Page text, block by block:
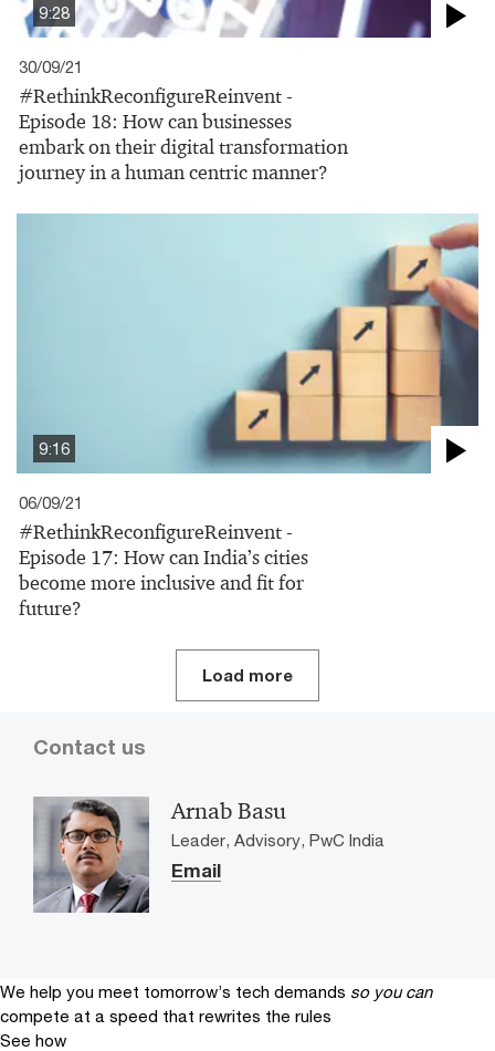
9:28
30/09/21
#RethinkReconfigureReinvent -
Episode 18: How can businesses
embark on their digital transformation
journey in a human centric manner?
9:16
06/09/21
#RethinkReconfigureReinvent -
Episode 17: How can India’s cities
become more inclusive and fit for
future?
Load more
Contact us
Arnab Basu
Leader, Advisory, PwC India
Email
We help you meet tomorrow’s tech demands so you can
compete at a speed that rewrites the rules
See how